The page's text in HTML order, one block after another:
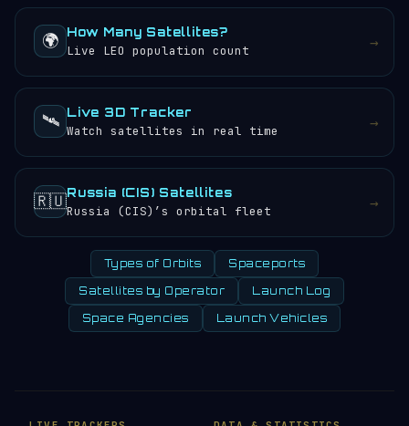
🌍 How Many Satellites?
Live LEO population count →
🛰️ Live 3D Tracker
Watch satellites in real time →
🇷🇺Russia (CIS) Satellites
Russia (CIS)’s orbital fleet →
Types of Orbits Spaceports
Satellites by Operator Launch Log
Space Agencies Launch Vehicles